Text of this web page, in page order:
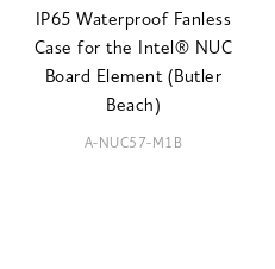
IP65 Waterproof Fanless
Case for the Intel® NUC
Board Element (Butler
Beach)
A-NUC57-M1B